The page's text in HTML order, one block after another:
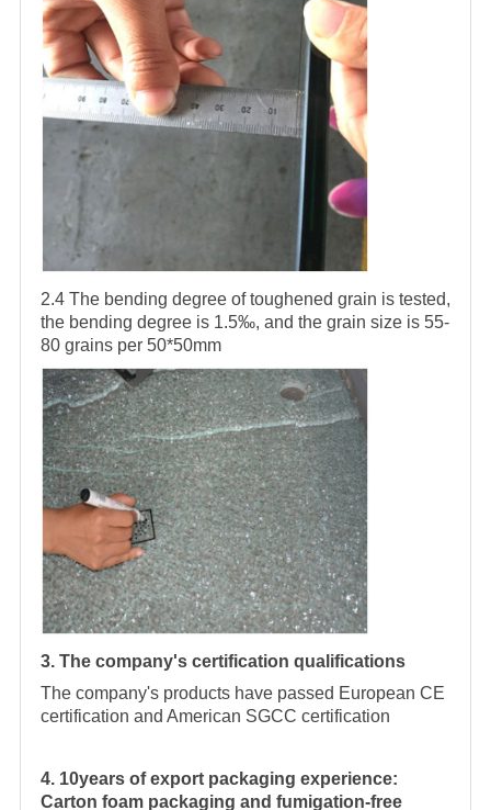
2.4 The bending degree of toughened grain is tested,
the bending degree is 1.5‰, and the grain size is 55-
80 grains per 50*50mm
3. The company's certification qualifications
The company's products have passed European CE
certification and American SGCC certification
4. 10years of export packaging experience:
Carton foam packaging and fumigation-free